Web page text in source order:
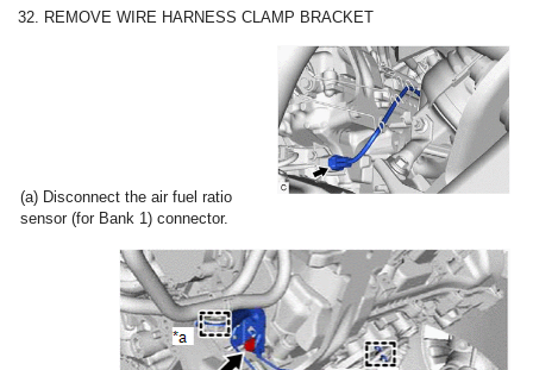
32. REMOVE WIRE HARNESS CLAMP BRACKET
(a) Disconnect the air fuel ratio
sensor (for Bank 1) connector.